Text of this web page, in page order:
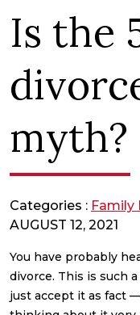
Is the
myth?
Categories : Family
AUGUST 12, 2021
You have probably
divorce. This is such
just accept it as fact